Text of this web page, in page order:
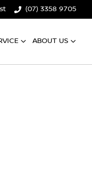
(07) 3358 9705
ABOUT US